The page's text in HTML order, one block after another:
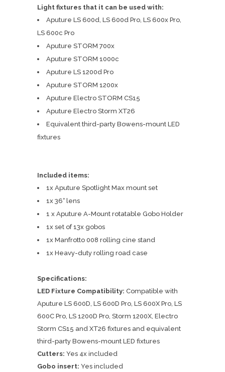
Light fixtures that it can be used with:
Aputure LS 600d, LS 600d Pro, LS 600x Pro,
LS 600c Pro
Aputure STORM 700x
Aputure STORM 1000c
Aputure LS 1200d Pro
Aputure STORM 1200x
Aputure Electro STORM CS15
Aputure Electro Storm XT26
Equivalent third-party Bowens-mount LED
fixtures
Included items:
1x Aputure Spotlight Max mount set
1x 36° lens
1 x Aputure A-Mount rotatable Gobo Holder
1x set of 13x gobos
1x Manfrotto 008 rolling cine stand
1x Heavy-duty rolling road case
Specifications:
LED Fixture Compatibility: Compatible with
Aputure LS 600D, LS 600D Pro, LS 600X Pro, LS
600C Pro, LS 1200D Pro, Storm 1200X, Electro
Storm CS15 and XT26 fixtures and equivalent
third-party Bowens-mount LED fixtures
Cutters: Yes 4x included
Gobo insert: Yes included